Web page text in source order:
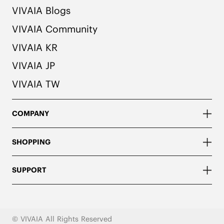
VIVAIA Blogs
VIVAIA Community
VIVAIA KR
VIVAIA JP
VIVAIA TW
COMPANY
SHOPPING
SUPPORT
© VIVAIA All Rights Reserved